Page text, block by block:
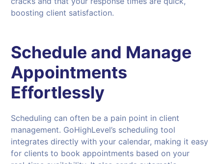
boosting client satisfaction.
Schedule and Manage
Appointments
Effortlessly
Scheduling can often be a pain point in client
management. GoHighLevel’s scheduling tool
integrates directly with your calendar, making it easy
for clients to book appointments based on your